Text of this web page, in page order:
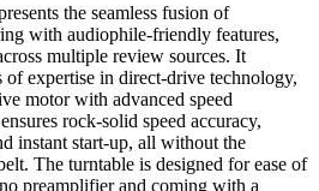
the seamless fusion of
with audiophile-friendly features,
multiple review sources. It
of expertise in direct-drive technology,
motor with advanced speed
rock-solid speed accuracy,
instant start-up, all without the
The turntable is designed for ease of
preamplifier and coming with a